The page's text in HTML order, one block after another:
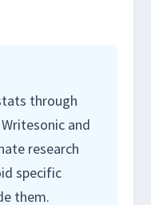
through
and
research
specific
them.